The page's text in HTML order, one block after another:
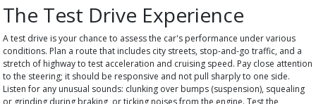
The Test Drive Experience
A test drive is your chance to assess the car's performance under various
conditions. Plan a route that includes city streets, stop-and-go traffic, and a
stretch of highway to test acceleration and cruising speed. Pay close attention
to the steering; it should be responsive and not pull sharply to one side.
Listen for any unusual sounds: clunking over bumps (suspension), squealing
or grinding during braking, or ticking noises from the engine. Test the